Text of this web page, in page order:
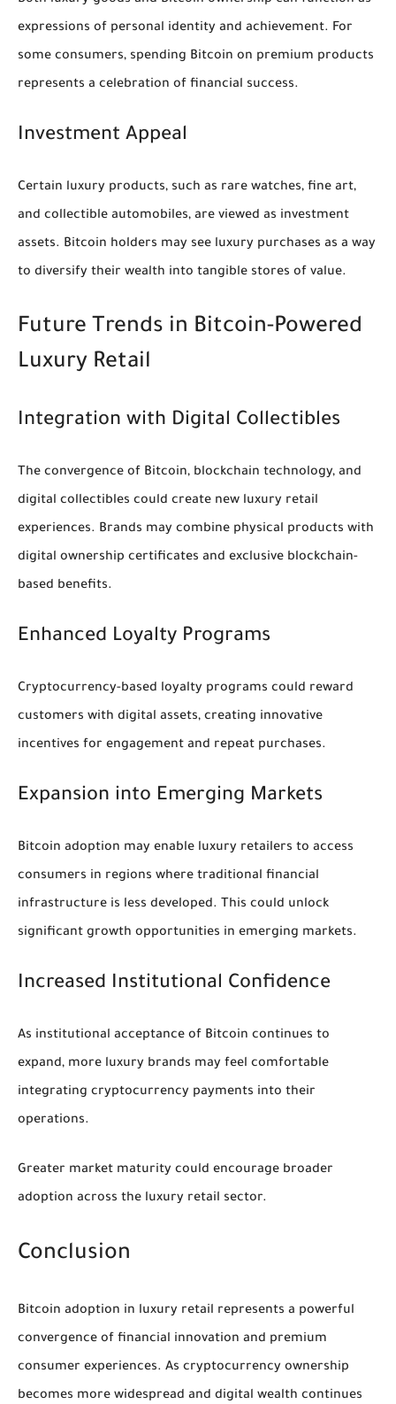
expressions of personal identity and achievement. For
some consumers, spending Bitcoin on premium products
represents a celebration of financial success.
Investment Appeal
Certain luxury products, such as rare watches, fine art,
and collectible automobiles, are viewed as investment
assets. Bitcoin holders may see luxury purchases as a way
to diversify their wealth into tangible stores of value.
Future Trends in Bitcoin-Powered
Luxury Retail
Integration with Digital Collectibles
The convergence of Bitcoin, blockchain technology, and
digital collectibles could create new luxury retail
experiences. Brands may combine physical products with
digital ownership certificates and exclusive blockchain-
based benefits.
Enhanced Loyalty Programs
Cryptocurrency-based loyalty programs could reward
customers with digital assets, creating innovative
incentives for engagement and repeat purchases.
Expansion into Emerging Markets
Bitcoin adoption may enable luxury retailers to access
consumers in regions where traditional financial
infrastructure is less developed. This could unlock
significant growth opportunities in emerging markets.
Increased Institutional Confidence
As institutional acceptance of Bitcoin continues to
expand, more luxury brands may feel comfortable
integrating cryptocurrency payments into their
operations.
Greater market maturity could encourage broader
adoption across the luxury retail sector.
Conclusion
Bitcoin adoption in luxury retail represents a powerful
convergence of financial innovation and premium
consumer experiences. As cryptocurrency ownership
becomes more widespread and digital wealth continues